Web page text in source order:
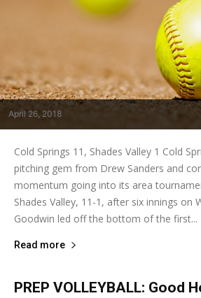
April 26, 2018
Cold Springs 11, Shades Valley 1 Cold
pitching gem from Drew Sanders and
momentum going into its area
Shades Valley, 11-1, after six innings on
Goodwin led off the bottom of the first...
Read more
PREP VOLLEYBALL: Good